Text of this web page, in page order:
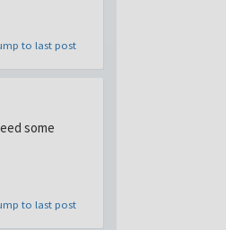
to last post
some
to last post